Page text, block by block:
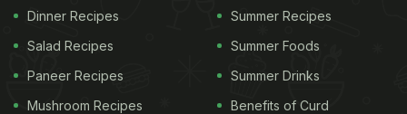
Dinner Recipes
Salad Recipes
Paneer Recipes
Mushroom Recipes
Summer Recipes
Summer Foods
Summer Drinks
Benefits of Curd